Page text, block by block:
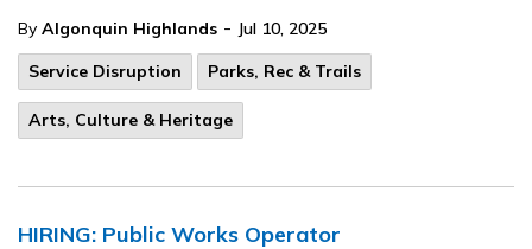
By Algonquin Highlands - Jul 10, 2025
Service Disruption
Parks, Rec & Trails
Arts, Culture & Heritage
HIRING: Public Works Operator